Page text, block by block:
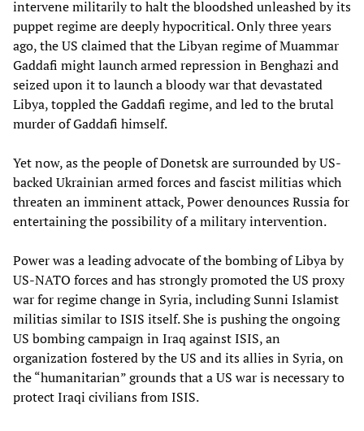
intervene militarily to halt the bloodshed unleashed by its
puppet regime are deeply hypocritical. Only three years
ago, the US claimed that the Libyan regime of Muammar
Gaddafi might launch armed repression in Benghazi and
seized upon it to launch a bloody war that devastated
Libya, toppled the Gaddafi regime, and led to the brutal
murder of Gaddafi himself.
Yet now, as the people of Donetsk are surrounded by US-
backed Ukrainian armed forces and fascist militias which
threaten an imminent attack, Power denounces Russia for
entertaining the possibility of a military intervention.
Power was a leading advocate of the bombing of Libya by
US-NATO forces and has strongly promoted the US proxy
war for regime change in Syria, including Sunni Islamist
militias similar to ISIS itself. She is pushing the ongoing
US bombing campaign in Iraq against ISIS, an
organization fostered by the US and its allies in Syria, on
the “humanitarian” grounds that a US war is necessary to
protect Iraqi civilians from ISIS.